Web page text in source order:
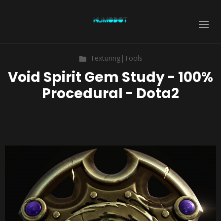
Texturing|Tools
Void Spirit Gem Study - 100%
Procedural - Dota2